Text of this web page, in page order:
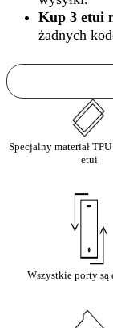
Kup 3 etui
żadnych
Specjalny materiał
etui
Wszystkie porty są